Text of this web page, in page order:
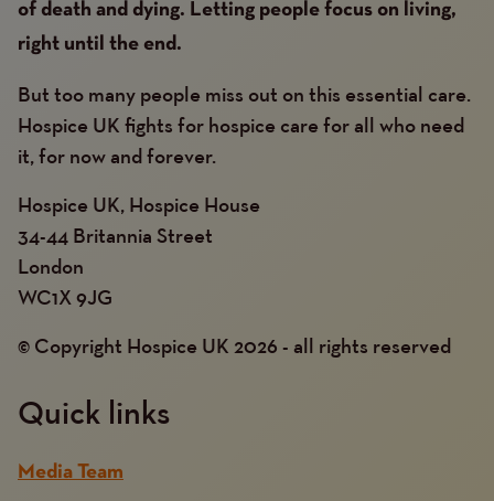
of death and dying. Letting people focus on living,
right until the end.
But too many people miss out on this essential care.
Hospice UK fights for hospice care for all who need
it, for now and forever.
Hospice UK, Hospice House
34-44 Britannia Street
London
WC1X 9JG
© Copyright Hospice UK 2026 - all rights reserved
Quick links
Media Team